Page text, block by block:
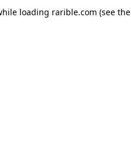
loading rarible.com (see the